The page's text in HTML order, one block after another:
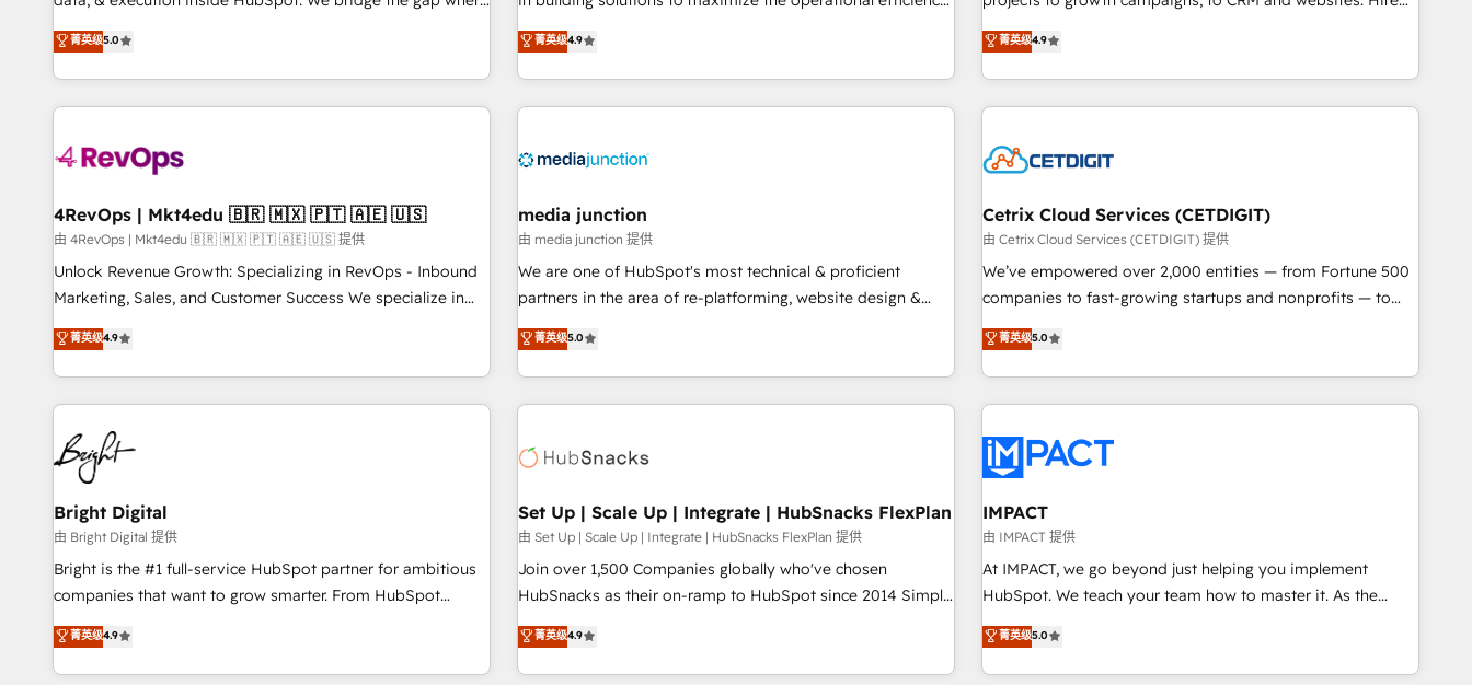
one of our globally integrated teams has worked with
clients just like you Let’s explore whether S2 is the partner
custom agents, and APIs to remove manual work. ➤
Ongoing Management: Monthly tune-ups, feature rollouts,
most agencies fall short by combining GTM strategy with
technical execution to solve the right problem with the right
solution. As the only firm in the world to hold Elite Partner
Accreditations with both HubSpot and Clay, our clients gain
generation, data intelligence, and go-to-market execution.
🛡️ - Pricing: Implementations starting at $1,5k 💵 - Speed:
Launch in 14 days ⚡ - Global: 75+ RPers across five
continents 🌐 - Scale: Largest organically grown & fastest
tiering Elite HubSpot Partner 🪴 - Sales Hub: More
convert Salesforce addicts to HubSpot evangelists 🧡 Don't
hire a marketing agency for an Ops problem. Don't hire a
菁英级5.0
of HubSpot. The fastest-growing tech-enabler & facilitator,
MakeWebBetter, hands you the blend of HubSpot expertise
& eminent solutions & integrations. Trust us to streamline
your HubSpot experience. 🚀HubSpot Elite Partners with
Integration partner 🤝Google Premier Partner 2023 🌟5
2021 🌟INBOUND’19 HubSpot Rising Star Why us?
Harnessing the full potential of the powerful HubSpot CRM.
✔️A team of HubSpot experts backed by over 10+ years of
HubSpot experience ✔️Flexible pricing models — Hourly-fee
(HubSpot Admin + Project Manager); and Fixed Project Cost
(as per requirement). ✔️Helped over 25,000+ customers so
菁英级4.9
an agency that's experienced in every inch of HubSpot and
willing to work hand-in-hand with your team to simplify the
complex and build a better experience for your team and
customers.
菁英级4.9
4RevOps | Mkt4edu 🇧🇷 🇲🇽 🇵🇹 🇦🇪 🇺🇸
由 4RevOps | Mkt4edu 🇧🇷 🇲🇽 🇵🇹 🇦🇪 🇺🇸 提供
Unlock Revenue Growth: Specializing in RevOps - Inbound
Marketing, Sales, and Customer Success We specialize in
driving revenue growth for companies across industries
through tailored marketing, sales, and customer success
strategies, utilizing RevOps methodologies. As Latin
America's largest HubSpot partner and a global leader in
education market, we offer unparalleled insights. Operating
in five countries—Brazil, UAE (Abu Dhabi/Dubai/Sharjah),
Mexico, USA, and Portugal—we've executed over a hundred
successful operations. Our approach, rooted in RevOps
principles, integrates analysis, training, planning, and
qualification. Leveraging technology, data analytics, CRM
optimization, and inbound marketing tactics, we focus on
us to unlock your business's full potential and achieve
sustained growth in today's competitive market.
菁英级4.9
media junction
由 media junction 提供
We are one of HubSpot's most technical & proficient
partners in the area of re-platforming, website design &
development. We specialize in multi-hub implementations
for mid-market & enterprise companies. We are woman-
owned, powered by coffee, and we ❤️ dogs. We produce
award-winning work for our clients. 🏆2023 Technical
Award 🏆2022 Platform Migration Excellence Impact Award
Impact Award 🏆2019 Marketing Enablement HubSpot
Impact Award 🏆2018 Website Design HubSpot Impact
Award 🏆2017 Website Design HubSpot Impact Award 🏆
2016 Growth-Driven Design Agency of the Year 🏆2016
Driven Design Agency of the Year 🏆2015 Became the 5th
Agency to reach Diamond 🏆2014 HubSpot COS
菁英级5.0
Cetrix Cloud Services (CETDIGIT)
由 Cetrix Cloud Services (CETDIGIT) 提供
We’ve empowered over 2,000 entities — from Fortune 500
companies to fast-growing startups and nonprofits — to
streamline operations, scale revenue, and unlock the full
potential of HubSpot. With deep technical and industry
expertise, we fuse automation, integration, and AI
innovation to deliver lasting impact. We specialize in: •
Onboarding for Sales, Service, Marketing & Content Hubs •
AI voice and chat agents, predictive automation, and smart
workflows • Salesforce + HubSpot integration • RevOps and
AI-driven sales enablement • Website design and CMS
development • ERP integration: SAP, NetSuite, Microsoft
Dynamics, … • Data cleansing and CRM migration from any
Custom and complex integrations: SAM.gov, GovWin,
QuickBooks, PandaDoc, ClickUp, Shopify, Mapsly,
菁英级5.0
Bright Digital
由 Bright Digital 提供
Bright is the #1 full-service HubSpot partner for ambitious
companies that want to grow smarter. From HubSpot
onboarding, to training, from developing a new website to
lead generation and digital marketing; we do it all (and with
great results)! In short, our services include: - HubSpot
菁英级4.9
Set Up | Scale Up | Integrate | HubSnacks FlexPlan
由 Set Up | Scale Up | Integrate | HubSnacks FlexPlan 提供
Join over 1,500 Companies globally who've chosen
HubSnacks as their on-ramp to HubSpot since 2014 Simple
pay-as-you-go plans that accelerate value... 1️⃣ Set Up |
Onboarding New or Check-fixing existing HubSpot portals
2️⃣ Scale Up | 100% HubSpot Task Execution... Global 24/7 ...
菁英级4.9
IMPACT
由 IMPACT 提供
At IMPACT, we go beyond just helping you implement
HubSpot. We teach your team how to master it. As the
creators of the Endless Customers System™ (the next
evolution of They Ask, You Answer), we’re the only HubSpot
partner built entirely around coaching and training. That
菁英级5.0